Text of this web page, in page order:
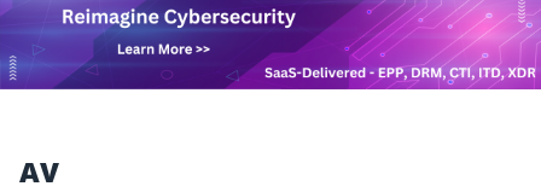
AV